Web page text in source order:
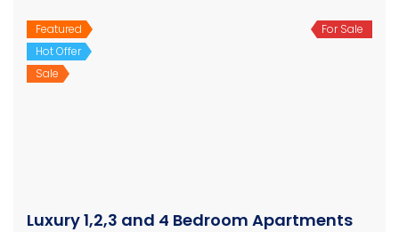
Featured
Hot Offer
Sale
For Sale
Luxury 1,2,3 and 4 Bedroom Apartments